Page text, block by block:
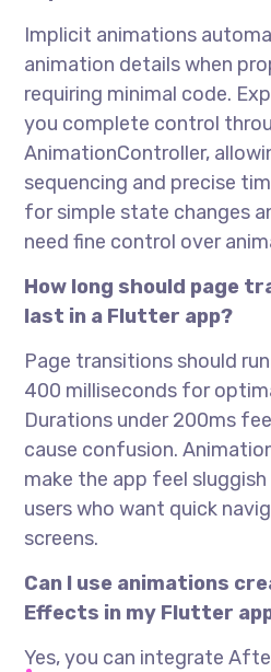
Implicit animations
animation details when
requiring minimal code.
you complete control
AnimationController,
sequencing and precise
for simple state changes
need fine control over
How long should page
last in a Flutter app?
Page transitions should
400 milliseconds for
Durations under 200ms
cause confusion.
make the app feel
users who want quick
screens.
Can I use animations
Effects in my Flutter
Yes, you can integrate